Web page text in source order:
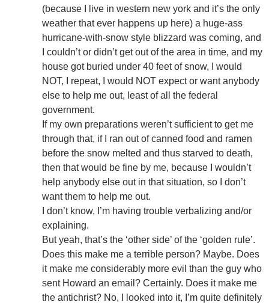
(because I live in western new york and it’s the only
weather that ever happens up here) a huge-ass
hurricane-with-snow style blizzard was coming, and
I couldn’t or didn’t get out of the area in time, and my
house got buried under 40 feet of snow, I would
NOT, I repeat, I would NOT expect or want anybody
else to help me out, least of all the federal
government.
If my own preparations weren’t sufficient to get me
through that, if I ran out of canned food and ramen
before the snow melted and thus starved to death,
then that would be fine by me, because I wouldn’t
help anybody else out in that situation, so I don’t
want them to help me out.
I don’t know, I’m having trouble verbalizing and/or
explaining.
But yeah, that’s the ‘other side’ of the ‘golden rule’.
Does this make me a terrible person? Maybe. Does
it make me considerably more evil than the guy who
sent Howard an email? Certainly. Does it make me
the antichrist? No, I looked into it, I’m quite definitely